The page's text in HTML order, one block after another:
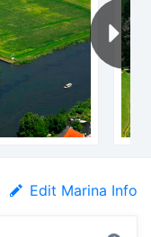
Edit Marina Info